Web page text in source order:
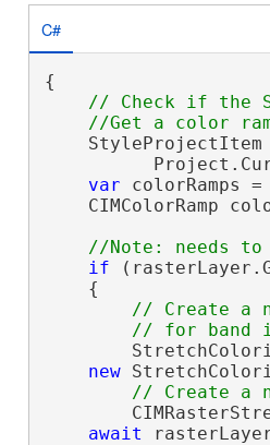
C#
{
// Check if the
var colorRamps
CIMColorRamp
if
    {
// Create a
new
await